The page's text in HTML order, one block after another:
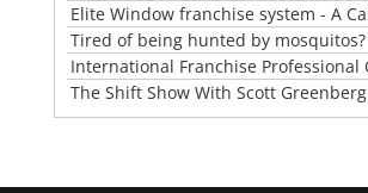
The Shift Show With Scott Greenberg